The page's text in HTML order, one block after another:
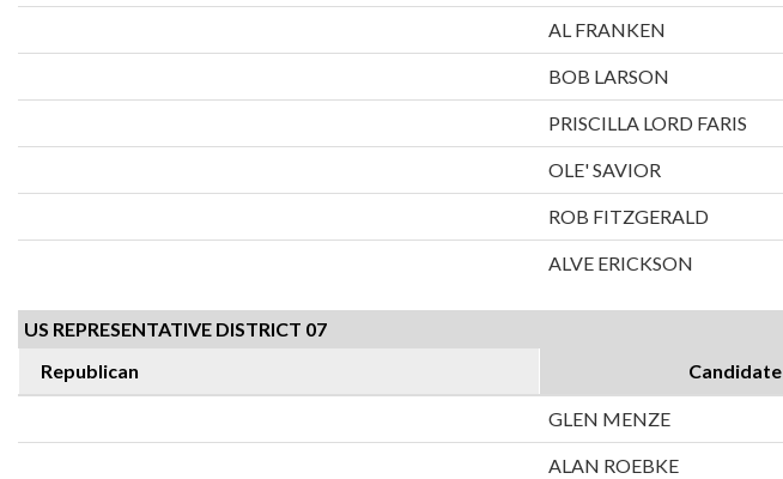
AL FRANKEN
BOB LARSON
PRISCILLA LORD FARIS
OLE' SAVIOR
ROB FITZGERALD
ALVE ERICKSON
US REPRESENTATIVE DISTRICT 07
Republican
Candidate
GLEN MENZE
ALAN ROEBKE